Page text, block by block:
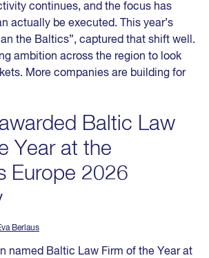
continues, and the focus has
actually be executed. This year’s
the Baltics”, captured that shift well.
ambition across the region to look
More companies are building for
Baltic Law
Year at the
Europe 2026
Berlaus
named Baltic Law Firm of the Year at